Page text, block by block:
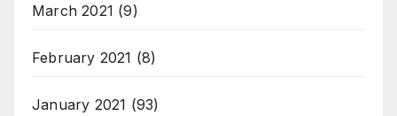
March 2021 (9)
February 2021 (8)
January 2021 (93)